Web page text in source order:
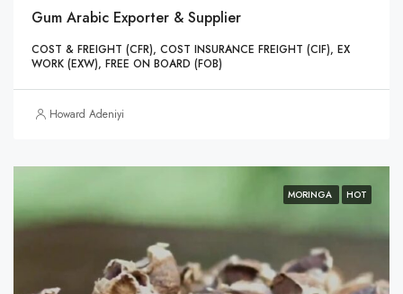
Gum Arabic Exporter & Supplier
COST & FREIGHT (CFR), COST INSURANCE FREIGHT (CIF), EX
WORK (EXW), FREE ON BOARD (FOB)
Howard Adeniyi
MORINGA HOT